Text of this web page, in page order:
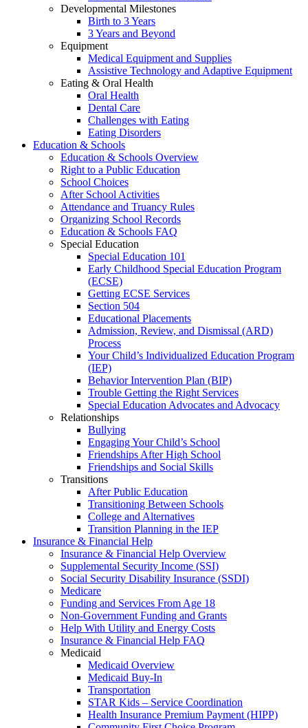
Developmental Milestones
Birth to 3 Years
3 Years and Beyond
Equipment
Medical Equipment and Supplies
Assistive Technology and Adaptive Equipment
Eating & Oral Health
Oral Health
Dental Care
Challenges with Eating
Eating Disorders
Education & Schools
Education & Schools Overview
Right to a Public Education
School Choices
After School Activities
Attendance and Truancy Rules
Organizing School Records
Education & Schools FAQ
Special Education
Special Education 101
Early Childhood Special Education Program
(ECSE)
Getting ECSE Services
Section 504
Educational Placements
Admission, Review, and Dismissal (ARD)
Process
Your Child’s Individualized Education Program
(IEP)
Behavior Intervention Plan (BIP)
Trouble Getting the Right Services
Special Education Advocates and Advocacy
Relationships
Bullying
Engaging Your Child’s School
Friendships After High School
Friendships and Social Skills
Transitions
After Public Education
Transitioning Between Schools
College and Alternatives
Transition Planning in the IEP
Insurance & Financial Help
Insurance & Financial Help Overview
Supplemental Security Income (SSI)
Social Security Disability Insurance (SSDI)
Medicare
Funding and Services From Age 18
Non-Government Funding and Grants
Help With Utility and Energy Costs
Insurance & Financial Help FAQ
Medicaid
Medicaid Overview
Medicaid Buy-In
Transportation
STAR Kids – Service Coordination
Health Insurance Premium Payment (HIPP)